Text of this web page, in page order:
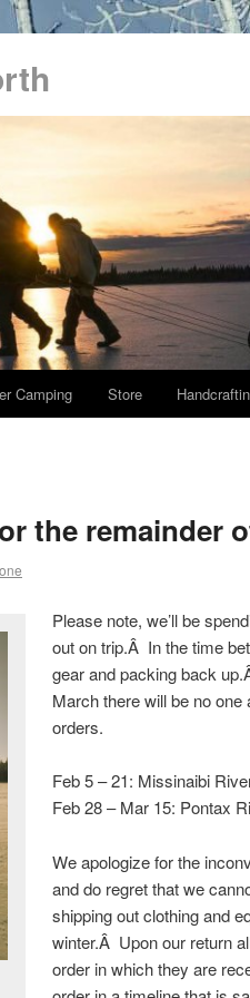
Camping Store
the remainder
Please note, we’ll be
out on trip.Â In the time
gear and packing back
March there will be no
orders.
Feb 5 – 21: Missinaibi
Feb 28 – Mar 15: Pontax
We apologize for the
and do regret that we
shipping out clothing and
winter.Â Upon our return
order in which they are